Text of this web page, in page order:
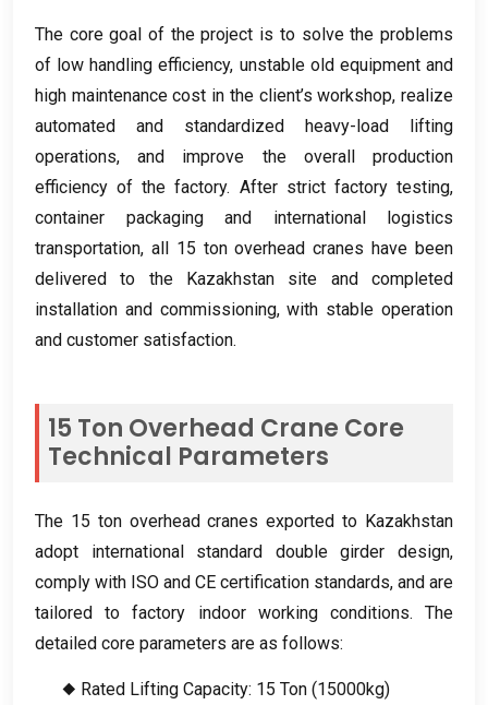
The core goal of the project is to solve the problems
of low handling efficiency, unstable old equipment and
high maintenance cost in the client’s workshop,realize
automated and standardized heavy-load lifting
operations,and improve the overall production
efficiency of the factory. After strict factory testing,
container packaging and international logistics
transportation, all15 ton overhead cranes have been
delivered to the Kazakhstan site and completed
installation and commissioning,with stable operation
and customer satisfaction.
15 Ton Overhead Crane Core
Technical Parameters
The 15 ton overhead cranes exported to Kazakhstan
adopt international standard double girder design,
comply with ISO and CE certification standards, and are
tailored to factory indoor working conditions.The
detailed core parameters are as follows:
◆ Rated Lifting Capacity: 15 Ton (15000kg)